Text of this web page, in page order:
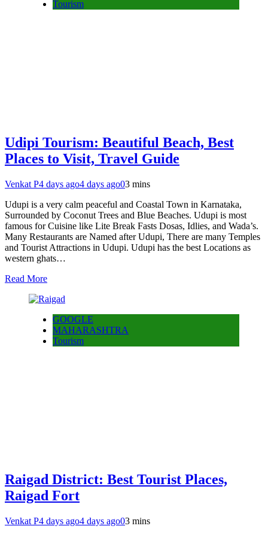
Tourism
Udipi Tourism: Beautiful Beach, Best
Places to Visit, Travel Guide
Venkat P4 days ago4 days ago03 mins
Udupi is a very calm peaceful and Coastal Town in Karnataka,
Surrounded by Coconut Trees and Blue Beaches. Udupi is most
famous for Cuisine like Lite Break Fasts Dosas, Idlies, and Wada’s.
Many Restaurants are Named after Udupi, There are many Temples
and Tourist Attractions in Udupi. Udupi has the best Locations as
western ghats…
Read More
GOOGLE
MAHARASHTRA
Tourism
Raigad District: Best Tourist Places,
Raigad Fort
Venkat P4 days ago4 days ago03 mins